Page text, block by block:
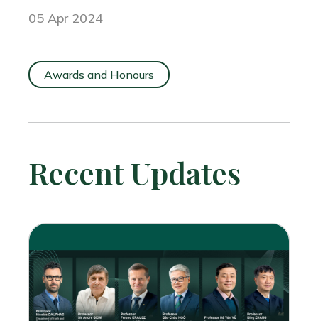
05 Apr 2024
Awards and Honours
Recent Updates